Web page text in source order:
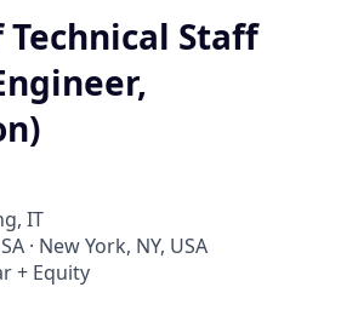
Staff
IT
· New York, NY, USA
+ Equity